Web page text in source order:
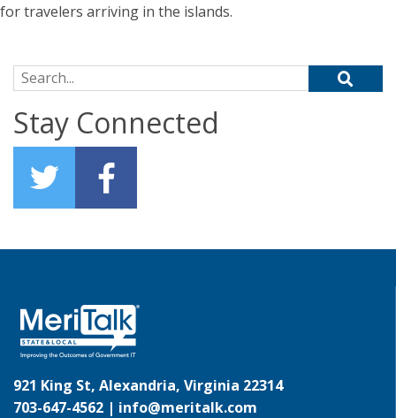
for travelers arriving in the islands.
Search for:
Stay Connected
921 King St, Alexandria, Virginia 22314
703-647-4562 | info@meritalk.com